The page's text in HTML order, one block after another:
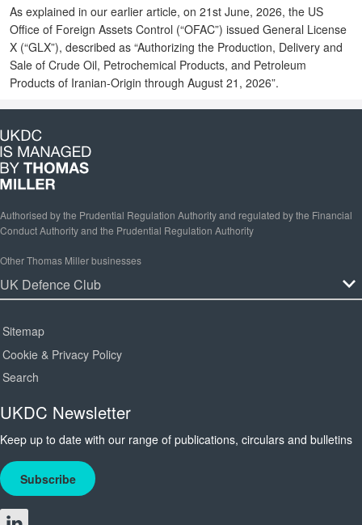
As explained in our earlier article, on 21st June, 2026, the US
Office of Foreign Assets Control (“OFAC”) issued General License
X (“GLX”), described as “Authorizing the Production, Delivery and
Sale of Crude Oil, Petrochemical Products, and Petroleum
Products of Iranian-Origin through August 21, 2026”.
Authorised by the Prudential Regulation Authority and regulated by the Financial
Conduct Authority and the Prudential Regulation Authority
Other Thomas Miller businesses
Sitemap
Cookie & Privacy Policy
Search
UKDC Newsletter
Keep up to date with our range of publications, circulars and bulletins
Subscribe